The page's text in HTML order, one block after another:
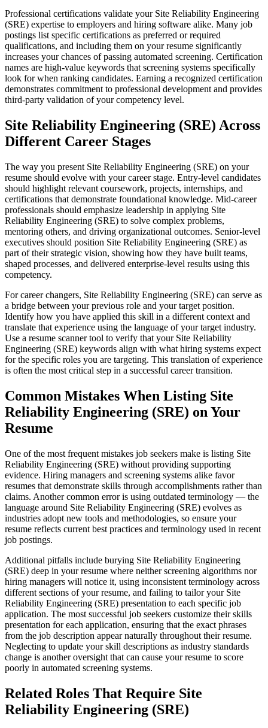
Professional certifications validate your Site Reliability Engineering
(SRE) expertise to employers and hiring software alike. Many job
postings list specific certifications as preferred or required
qualifications, and including them on your resume significantly
increases your chances of passing automated screening. Certification
names are high-value keywords that screening systems specifically
look for when ranking candidates. Earning a recognized certification
demonstrates commitment to professional development and provides
third-party validation of your competency level.
Site Reliability Engineering (SRE) Across
Different Career Stages
The way you present Site Reliability Engineering (SRE) on your
resume should evolve with your career stage. Entry-level candidates
should highlight relevant coursework, projects, internships, and
certifications that demonstrate foundational knowledge. Mid-career
professionals should emphasize leadership in applying Site
Reliability Engineering (SRE) to solve complex problems,
mentoring others, and driving organizational outcomes. Senior-level
executives should position Site Reliability Engineering (SRE) as
part of their strategic vision, showing how they have built teams,
shaped processes, and delivered enterprise-level results using this
competency.
For career changers, Site Reliability Engineering (SRE) can serve as
a bridge between your previous role and your target position.
Identify how you have applied this skill in a different context and
translate that experience using the language of your target industry.
Use a resume scanner tool to verify that your Site Reliability
Engineering (SRE) keywords align with what hiring systems expect
for the specific roles you are targeting. This translation of experience
is often the most critical step in a successful career transition.
Common Mistakes When Listing Site
Reliability Engineering (SRE) on Your
Resume
One of the most frequent mistakes job seekers make is listing Site
Reliability Engineering (SRE) without providing supporting
evidence. Hiring managers and screening systems alike favor
resumes that demonstrate skills through accomplishments rather than
claims. Another common error is using outdated terminology — the
language around Site Reliability Engineering (SRE) evolves as
industries adopt new tools and methodologies, so ensure your
resume reflects current best practices and terminology used in recent
job postings.
Additional pitfalls include burying Site Reliability Engineering
(SRE) deep in your resume where neither screening algorithms nor
hiring managers will notice it, using inconsistent terminology across
different sections of your resume, and failing to tailor your Site
Reliability Engineering (SRE) presentation to each specific job
application. The most successful job seekers customize their skills
presentation for each application, ensuring that the exact phrases
from the job description appear naturally throughout their resume.
Neglecting to update your skill descriptions as industry standards
change is another oversight that can cause your resume to score
poorly in automated screening systems.
Related Roles That Require Site
Reliability Engineering (SRE)